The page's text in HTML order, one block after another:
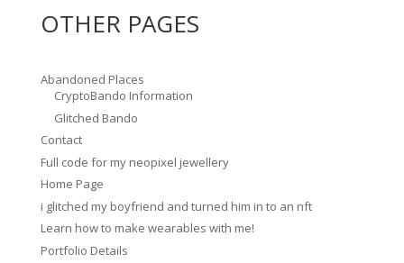
OTHER PAGES
Abandoned Places
CryptoBando Information
Glitched Bando
Contact
Full code for my neopixel jewellery
Home Page
i glitched my boyfriend and turned him in to an nft
Learn how to make wearables with me!
Portfolio Details